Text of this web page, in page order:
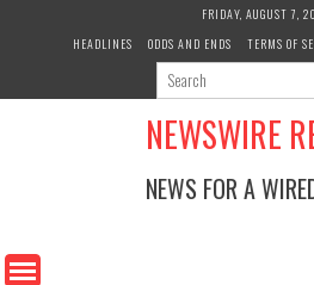
FRIDAY, AUGUST 7,
HEADLINES
ODDS AND ENDS TERMS OF
NEWSWIRE
NEWS FOR A